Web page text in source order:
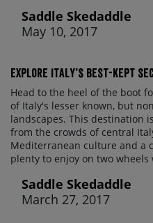
Saddle Skedaddle
May 10, 2017
Explore Italy’s best-kept
Head to the heel of the boot
of Italy's lesser known, but
landscapes. This destination
from the crowds of central
Mediterranean culture and a
plenty to enjoy on two wheels
Saddle Skedaddle
March 27, 2017